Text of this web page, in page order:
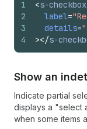
1
2
3
4
<s-checkbox
label=
details=
></s-
Show an
Indicate partial
displays a "select
when some items